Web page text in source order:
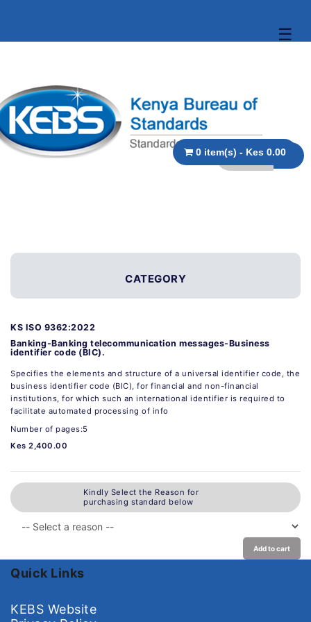
☰
0 item(s) - Kes 0.00
CATEGORY
KS ISO 9362:2022
Banking-Banking telecommunication messages-Business
identifier code (BIC).
Specifies the elements and structure of a universal identifier code, the
business identifier code (BIC), for financial and non-financial
institutions, for which such an international identifier is required to
facilitate automated processing of info
Number of pages:5
Kes 2,400.00
Kindly Select the Reason for
purchasing standard below
Add to cart
Quick Links
KEBS Website